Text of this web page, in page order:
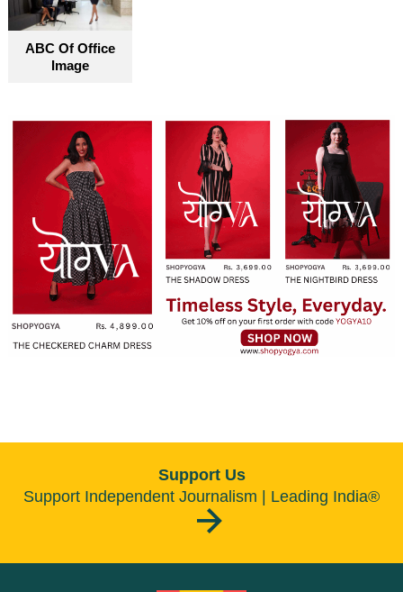
ABC Of Office
Image
Support Us
Support Independent Journalism | Leading India®